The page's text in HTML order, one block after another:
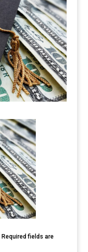
Required fields are